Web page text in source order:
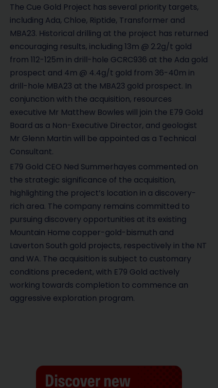
The Cue Gold Project has several priority targets,
including Ada, Chloe, Riptide, Transformer and
MBA23. Historical drilling at the project has returned
encouraging results, including 13m @ 2.2g/t gold
from 112-125m in drill-hole GCRC936 at the Ada gold
prospect and 4m @ 4.4g/t gold from 36-40m in
drill-hole MBA23 at the MBA23 gold prospect. In
conjunction with the acquisition, resources
executive Mr Matthew Bowles will join the E79 Gold
Board as a Non-Executive Director, and geologist
Mr Glenn Martin will be appointed as a Technical
Consultant.
E79 Gold CEO Ned Summerhayes commented on
the strategic significance of the acquisition,
highlighting the project’s location in a discovery-
rich area. The company remains committed to
pursuing discovery opportunities at its existing
Mountain Home copper-gold-bismuth and
Laverton South gold projects, respectively in the NT
and WA. The acquisition is subject to customary
conditions precedent, with E79 Gold actively
working towards completion to commence an
aggressive exploration program.